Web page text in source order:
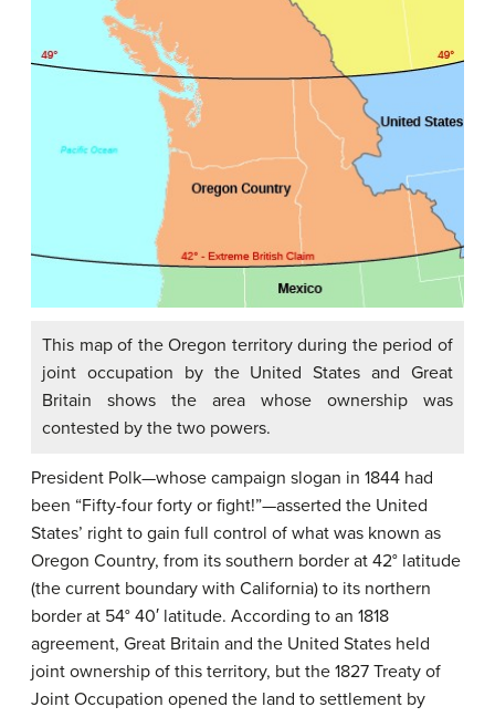
This map of the Oregon territory during the period of
joint occupation by the United States and Great
Britain shows the area whose ownership was
contested by the two powers.
President Polk—whose campaign slogan in 1844 had
been “Fifty-four forty or fight!”—asserted the United
States’ right to gain full control of what was known as
Oregon Country, from its southern border at 42° latitude
(the current boundary with California) to its northern
border at 54° 40′ latitude. According to an 1818
agreement, Great Britain and the United States held
joint ownership of this territory, but the 1827 Treaty of
Joint Occupation opened the land to settlement by